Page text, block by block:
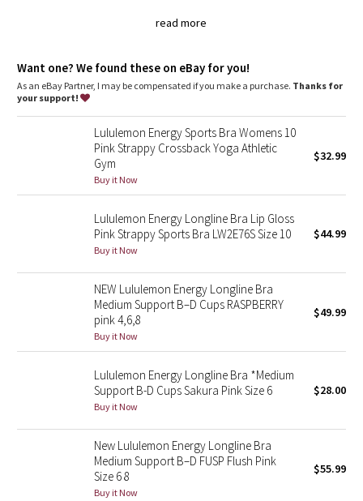
Camo
Paisley
Blooming Pixie
Secret Garden
Beachscape
Star Crushed
Midnight Bloom
Parallel Stripe
Green Bean/Inkwell
Quiet Stripe
Midnight Iris
read more
Intended for medium-impact activities
Pockets for optional, removable cups
Want one? We found these on eBay for you!
As an eBay Partner, I may be compensated if you make a purchase. Thanks for
your support!
Lululemon Energy Sports Bra Womens 10
Pink Strappy Crossback Yoga Athletic
Gym
Buy it Now
$32.99
Lululemon Energy Longline Bra Lip Gloss
Pink Strappy Sports Bra LW2E76S Size 10
Buy it Now
$44.99
NEW Lululemon Energy Longline Bra
Medium Support B–D Cups RASPBERRY
pink 4,6,8
Buy it Now
$49.99
Lululemon Energy Longline Bra *Medium
Support B-D Cups Sakura Pink Size 6
Buy it Now
$28.00
New Lululemon Energy Longline Bra
Medium Support B–D FUSP Flush Pink
Size 6 8
Buy it Now
$55.99